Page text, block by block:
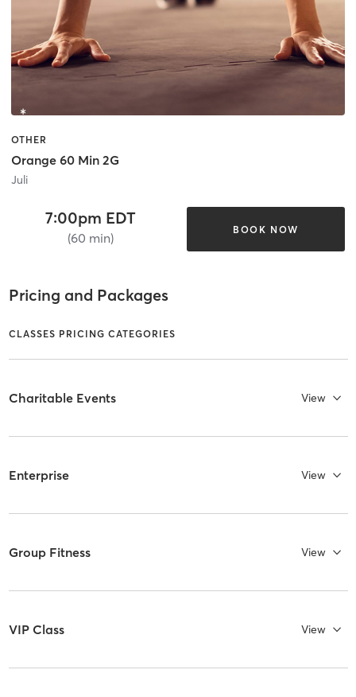
OTHER
Orange 60 Min 2G
Juli
7:00pm EDT
(60 min)
BOOK NOW
Pricing and Packages
CLASSES PRICING CATEGORIES
Charitable Events View
Enterprise View
Group Fitness View
VIP Class View